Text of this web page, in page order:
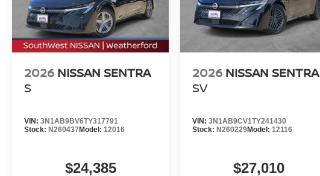
2026 NISSAN SENTRA
S
VIN: 3N1AB9BV6TY317791
Stock: N260437Model: 12016
$24,385
2026 NISSAN SENTRA
SV
VIN:3N1AB9CV1TY241430
Stock:N260229Model: 12116
$27,010